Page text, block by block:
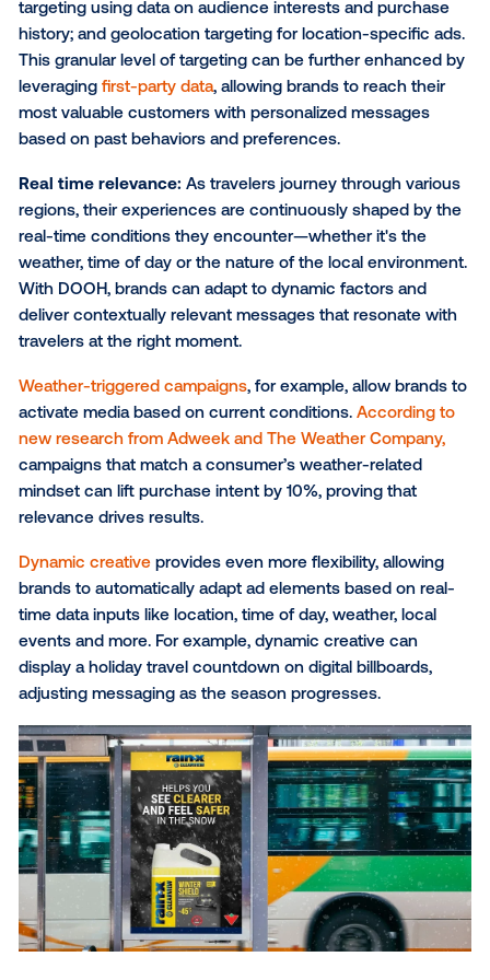
Captive audiences:Winter travelers can face
journeys and potential delays, especially due to
weather. This can lead to increased dwell time in
train stations and on roads, making them especially
often involves seeking new experiences or
holidays. Brands can tap into these seasonal
through their ad messaging and creative
incorporating interactive elements likeQR codes
lower funnel conversions.
programmatic technology enablesharper audience
targeting, ensuring brands can connect with the
audience at the right time. This includes
targeting based on age, gender and income;
targeting using data on audience interests and
history; and geolocation targeting for location-
This granular level of targeting can be further
leveragingfirst-party data, allowing brands to reach
most valuable customers with personalized
based on past behaviors and preferences.
Real time relevance:As travelers journey through
regions, their experiences are continuously shaped
real-time conditions they encounter—whether it's
weather, time of day or the nature of the local
With DOOH, brands can adapt to dynamic factors
deliver contextually relevant messages that
travelers at the right moment.